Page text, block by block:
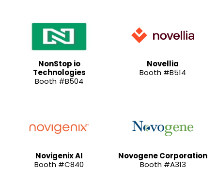
NonStop io
Technologies
Booth #B504
Novellia
Booth #B514
Novigenix AI
Booth #C840
Novogene Corporation
Booth #A313